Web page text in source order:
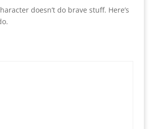
doesn’t do brave stuff. Here’s